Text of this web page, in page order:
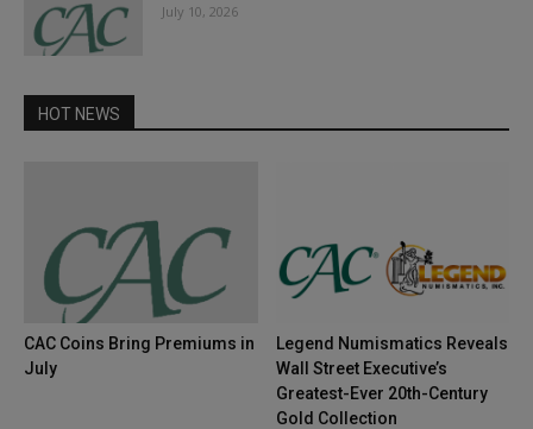
July 10, 2026
HOT NEWS
CAC Coins Bring Premiums in
July
Legend Numismatics Reveals
Wall Street Executive’s
Greatest-Ever 20th-Century
Gold Collection